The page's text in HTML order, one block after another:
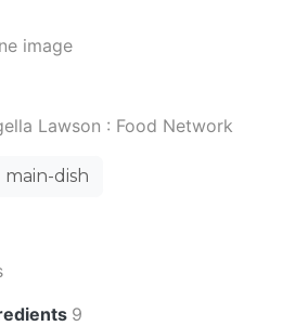
Lawson : Food Network
main-dish
9